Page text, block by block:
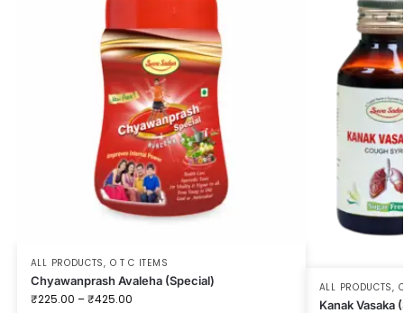
ALL PRODUCTS, O T C ITEMS
Chyawanprash Avaleha (Special)
₹225.00 –₹425.00
ALL PRODUCTS,
Kanak Vasaka